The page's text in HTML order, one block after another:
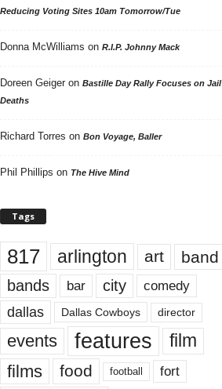
Reducing Voting Sites 10am Tomorrow/Tue
Donna McWilliams on R.I.P. Johnny Mack
Doreen Geigeron Bastille Day Rally Focuses on Jail
Deaths
Richard Torres on Bon Voyage, Baller
Phil Phillips on The Hive Mind
Tags
817 arlington art band
bands bar city comedy
dallas Dallas Cowboys director
events features
film
films
food football fort